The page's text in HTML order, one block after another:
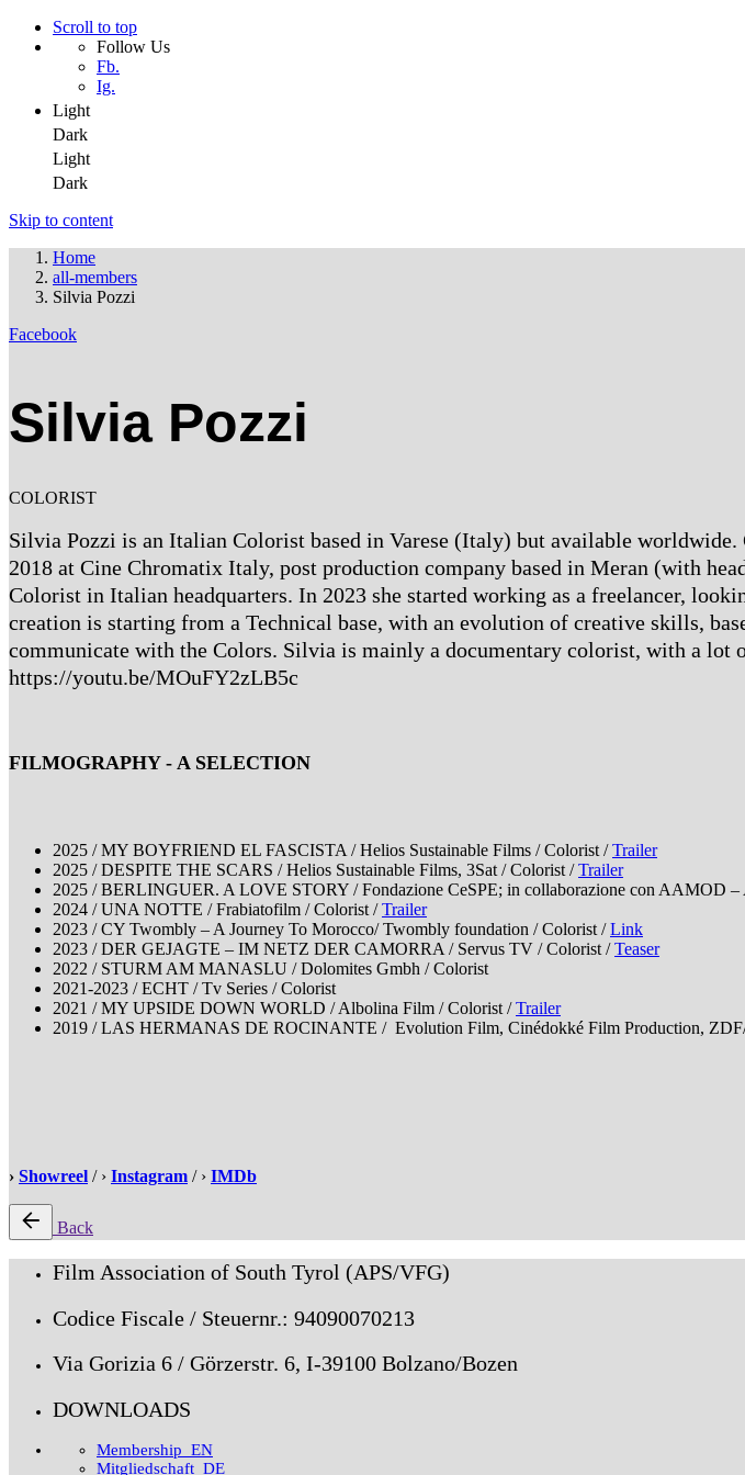
Scroll to top
Follow Us
Fb.
Ig.
Light
Dark
Light
Dark
Skip to content
Home
all-members
Silvia Pozzi
Facebook
Silvia Pozzi
COLORIST
Silvia Pozzi is an Italian Colorist based in Varese (Italy) but available
2018 at Cine Chromatix Italy, post production company based in Meran (with
Colorist in Italian headquarters. In 2023 she started working as a freelancer,
creation is starting from a Technical base, with an evolution of creative skills,
communicate with the Colors. Silvia is mainly a documentary colorist, with a lot
https://youtu.be/MOuFY2zLB5c
FILMOGRAPHY - A SELECTION
2025 / MY BOYFRIEND EL FASCISTA / Helios Sustainable Films / Colorist /Trailer
2025 / DESPITE THE SCARS / Helios Sustainable Films, 3Sat / Colorist /Trailer
2025 / BERLINGUER. A LOVE STORY / Fondazione CeSPE; in collaborazione con AAMOD
2024 / UNA NOTTE / Frabiatofilm / Colorist /Trailer
2023 / CY Twombly – A Journey To Morocco/ Twombly foundation / Colorist /Link
2023 / DER GEJAGTE – IM NETZ DER CAMORRA / Servus TV / Colorist /Teaser
2022 / STURM AM MANASLU / Dolomites Gmbh / Colorist
2021-2023 / ECHT / Tv Series / Colorist
2021 / MY UPSIDE DOWN WORLD / Albolina Film / Colorist /Trailer
2019 / LAS HERMANAS DE ROCINANTE / Evolution Film, Cinédokké Film Production,
› Showreel / › Instagram / › IMDb
Back
Film Association of South Tyrol (APS/VFG)
Codice Fiscale / Steuernr.: 94090070213
Via Gorizia 6 / Görzerstr. 6, I-39100 Bolzano/Bozen
DOWNLOADS
Membership_EN
Mitgliedschaft_DE